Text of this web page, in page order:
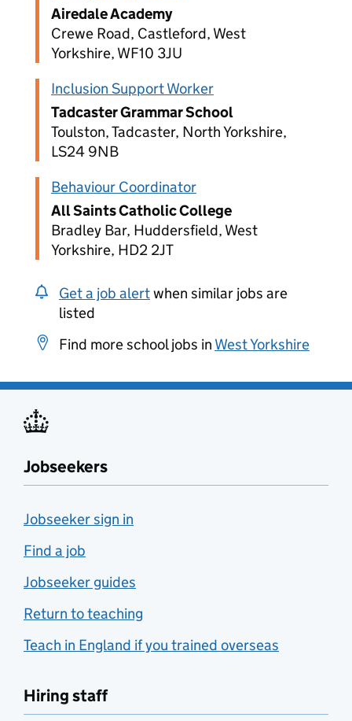
Airedale Academy
Crewe Road, Castleford, West
Yorkshire, WF10 3JU
Inclusion Support Worker
Tadcaster Grammar School
Toulston, Tadcaster, North Yorkshire,
LS24 9NB
Behaviour Coordinator
All Saints Catholic College
Bradley Bar, Huddersfield, West
Yorkshire, HD2 2JT
Get a job alertwhen similar jobs are
listed
Find more school jobs in West Yorkshire
Jobseekers
Jobseeker sign in
Find a job
Jobseeker guides
Return to teaching
Teach in England if you trained overseas
Hiring staff